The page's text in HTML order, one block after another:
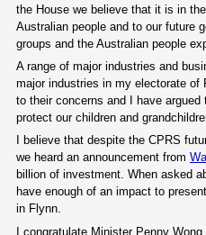
the House we believe that it is in
Australian people and to our future
groups and the Australian people
A range of major industries and
major industries in my electorate
to their concerns and I have
protect our children and
I believe that despite the CPRS
we heard an announcement from
billion of investment. When asked
have enough of an impact to
in Flynn.
I congratulate Minister Penny